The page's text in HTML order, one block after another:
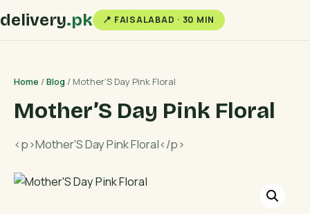
delivery.pk 📍 FAISALABAD · 30 MIN
Home /Blog / Mother’S Day Pink Floral
Mother’S Day Pink Floral
<p>Mother'S Day Pink Floral</p>